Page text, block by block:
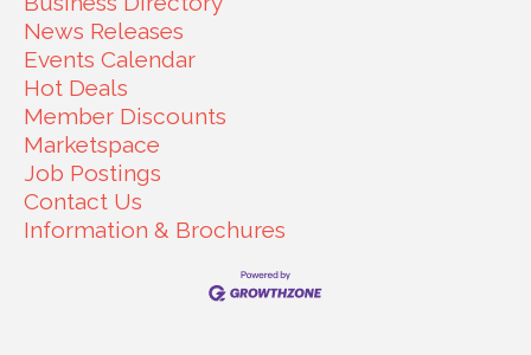
News Releases
Events Calendar
Hot Deals
Member Discounts
Marketspace
Job Postings
Contact Us
Information & Brochures